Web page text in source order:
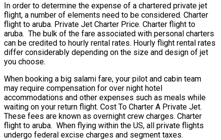
In order to determine the expense of a chartered private jet
flight, a number of elements need to be considered. Charter
flight to aruba. Private Jet Charter Price. Charter flight to
aruba. The bulk of the fare associated with personal charters
can be credited to hourly rental rates. Hourly flight rental rates
differ considerably depending on the size and design of jet
you choose.
When booking a big salami fare, your pilot and cabin team
may require compensation for over night hotel
accommodations and other expenses such as meals while
waiting on your return flight. Cost To Charter A Private Jet.
These fees are known as overnight crew charges. Charter
flight to aruba. When flying within the US, all private flights
undergo federal excise charges and segment taxes.